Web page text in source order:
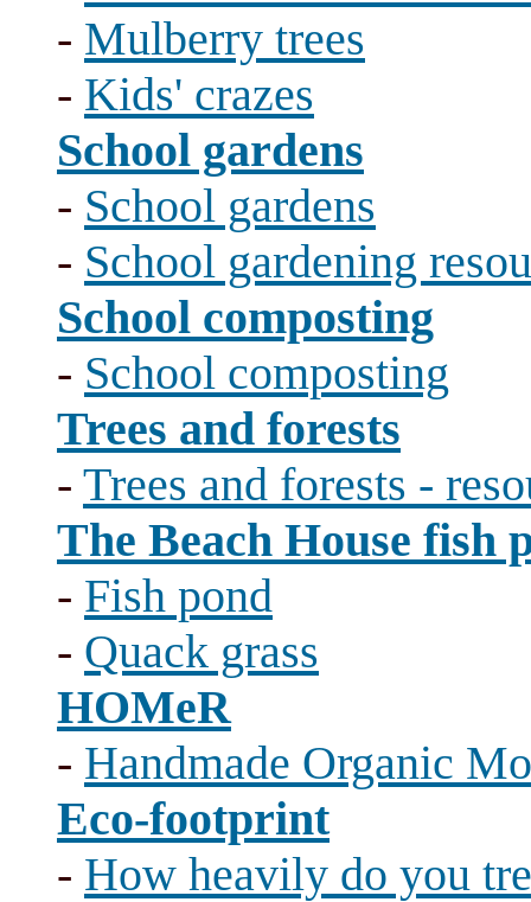
- Mulberry trees
- Kids' crazes
School gardens
- School gardens
- School gardening
School composting
- School composting
Trees and forests
- Trees and forests -
The Beach House fish
- Fish pond
- Quack grass
HOMeR
- Handmade Organic
Eco-footprint
- How heavily do you